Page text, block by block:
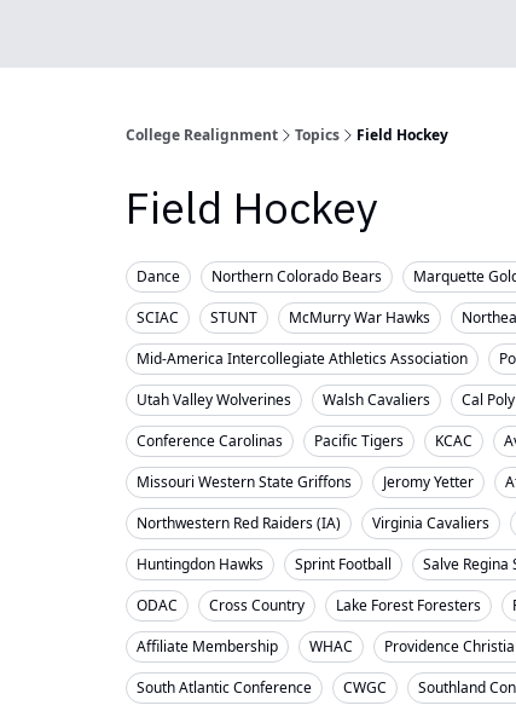
College Realignment Topics Field Hockey
Field Hockey
Dance Northern Colorado Bears Marquette
SCIAC
STUNT McMurry War Hawks
Mid-America Intercollegiate Athletics Association
Utah Valley Wolverines
Walsh Cavaliers Cal
Conference Carolinas
Pacific Tigers KCAC
Missouri Western State Griffons
Jeromy Yetter
Northwestern Red Raiders (IA)
Virginia Cavaliers
Huntingdon Hawks
Sprint Football Salve Regina
ODAC
Cross Country Lake Forest Foresters
Affiliate Membership
WHAC Providence
South Atlantic Conference
CWGC Southland